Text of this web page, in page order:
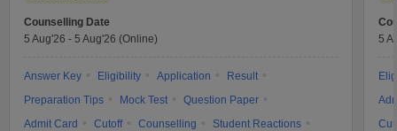
Counselling Date
5 Aug'26 - 5 Aug'26 (Online)
Answer Key Eligibility Application
Result
Preparation Tips
Mock Test
Question Paper
Admit Card
Cutoff Counselling
Student Reactions
5